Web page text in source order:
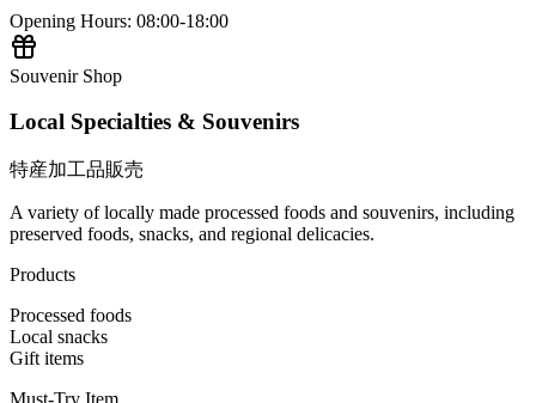
Opening Hours: 08:00-18:00
Souvenir Shop
Local Specialties & Souvenirs
特産加工品販売
A variety of locally made processed foods and souvenirs, including
preserved foods, snacks, and regional delicacies.
Products
Processed foods
Local snacks
Gift items
Must-Try Item